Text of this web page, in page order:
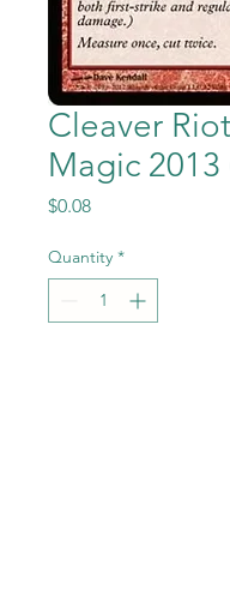
Cleaver
Magic 2013
$0.08Price
Quantity *